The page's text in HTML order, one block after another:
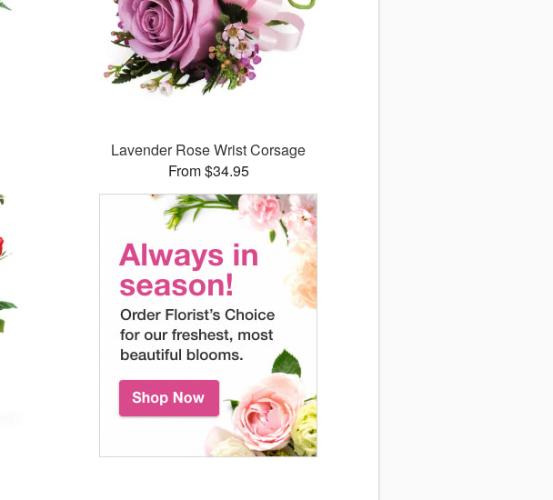
Lavender Rose Wrist Corsage
From $34.95